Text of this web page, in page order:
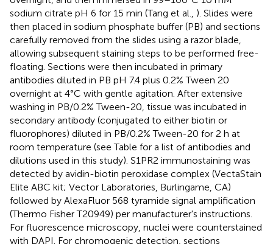
sodium citrate pH 6 for 15 min (Tang et al., ). Slides were
then placed in sodium phosphate buffer (PB) and sections
carefully removed from the slides using a razor blade,
allowing subsequent staining steps to be performed free-
floating. Sections were then incubated in primary
antibodies diluted in PB pH 7.4 plus 0.2% Tween 20
overnight at 4°C with gentle agitation. After extensive
washing in PB/0.2% Tween-20, tissue was incubated in
secondary antibody (conjugated to either biotin or
fluorophores) diluted in PB/0.2% Tween-20 for 2 h at
room temperature (see Table for a list of antibodies and
dilutions used in this study). S1PR2 immunostaining was
detected by avidin-biotin peroxidase complex (VectaStain
Elite ABC kit; Vector Laboratories, Burlingame, CA)
followed by AlexaFluor 568 tyramide signal amplification
(Thermo Fisher T20949) per manufacturer's instructions.
For fluorescence microscopy, nuclei were counterstained
with DAPI. For chromogenic detection, sections